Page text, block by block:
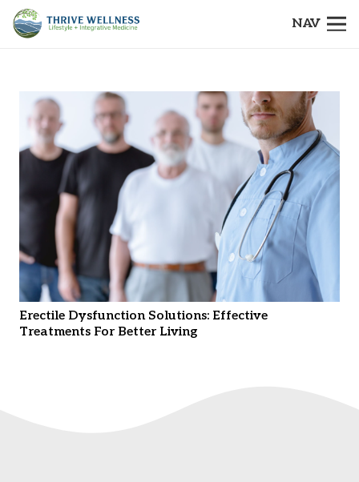
NAV
Erectile Dysfunction Solutions: Effective
Treatments For Better Living